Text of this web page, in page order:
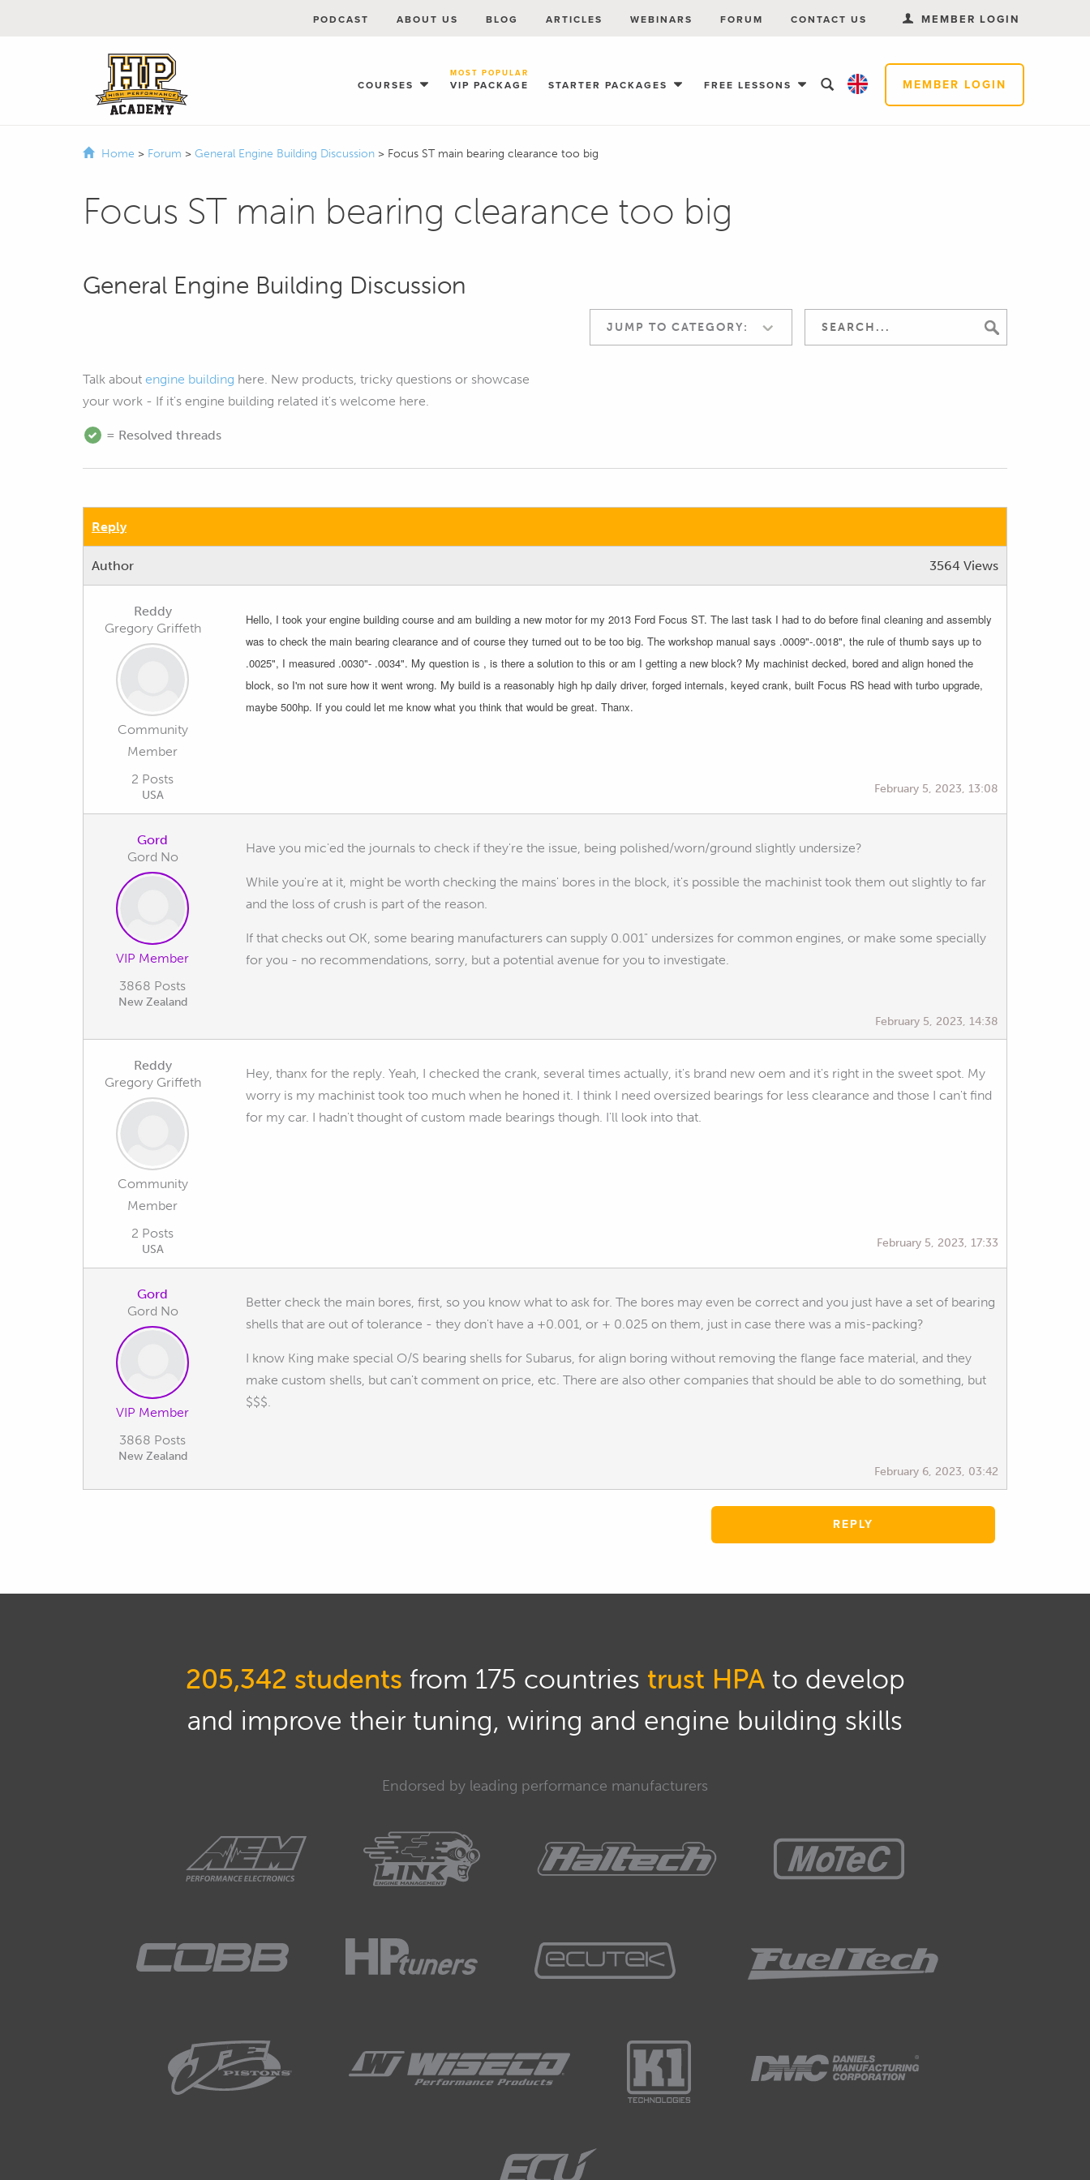
MEMBER LOGIN
COURSES VIP PACKAGE
MOST POPULAR
STARTER PACKAGES FREE LESSONS
PODCAST ABOUT US BLOG ARTICLES WEBINARS FORUM CONTACT US MEMBER LOGIN
Home > Forum > General Engine Building Discussion > Focus ST main bearing clearance too big
Focus ST main bearing clearance too big
General Engine Building Discussion
JUMP TO CATEGORY:
Talk about engine building here. New products, tricky questions or showcase
your work - If it's engine building related it's welcome here.
= Resolved threads
Reply
Author 3564 Views
Reddy
Gregory Griffeth
Community
Member
2 Posts
USA
Hello, I took your engine building course and am building a new motor for my 2013 Ford Focus ST. The last task I had to do before final cleaning and assembly
was to check the main bearing clearance and of course they turned out to be too big. The workshop manual says .0009"-.0018", the rule of thumb says up to
.0025", I measured .0030"- .0034". My question is , is there a solution to this or am I getting a new block? My machinist decked, bored and align honed the
block, so I'm not sure how it went wrong. My build is a reasonably high hp daily driver, forged internals, keyed crank, built Focus RS head with turbo upgrade,
maybe 500hp. If you could let me know what you think that would be great. Thanx.
February 5, 2023, 13:08
Gord
Gord No
VIP Member
3868 Posts
New Zealand
Have you mic'ed the journals to check if they're the issue, being polished/worn/ground slightly undersize?
While you're at it, might be worth checking the mains' bores in the block, it's possible the machinist took them out slightly to far
and the loss of crush is part of the reason.
If that checks out OK, some bearing manufacturers can supply 0.001" undersizes for common engines, or make some specially
for you - no recommendations, sorry, but a potential avenue for you to investigate.
February 5, 2023, 14:38
Reddy
Gregory Griffeth
Community
Member
2 Posts
USA
Hey, thanx for the reply. Yeah, I checked the crank, several times actually, it's brand new oem and it's right in the sweet spot. My
worry is my machinist took too much when he honed it. I think I need oversized bearings for less clearance and those I can't find
for my car. I hadn't thought of custom made bearings though. I'll look into that.
February 5, 2023, 17:33
Gord
Gord No
VIP Member
3868 Posts
New Zealand
Better check the main bores, first, so you know what to ask for. The bores may even be correct and you just have a set of bearing
shells that are out of tolerance - they don't have a +0.001, or + 0.025 on them, just in case there was a mis-packing?
I know King make special O/S bearing shells for Subarus, for align boring without removing the flange face material, and they
make custom shells, but can't comment on price, etc. There are also other companies that should be able to do something, but
$$$.
February 6, 2023, 03:42
REPLY
205,342 students from 175 countries trust HPAto develop
and improve their tuning, wiring and engine building skills
Endorsed by leading performance manufacturers